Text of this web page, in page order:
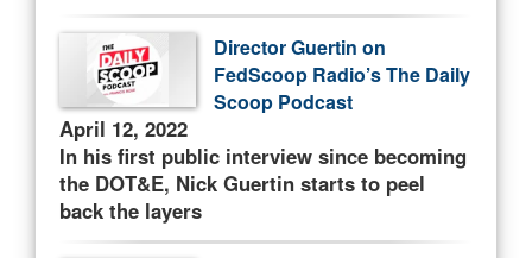
Director Guertin on
FedScoop Radio’s The Daily
Scoop Podcast
April 12, 2022
In his first public interview since becoming
the DOT&E, Nick Guertin starts to peel
back the layers